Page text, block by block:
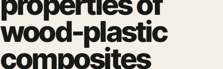
wood-plastic
composites